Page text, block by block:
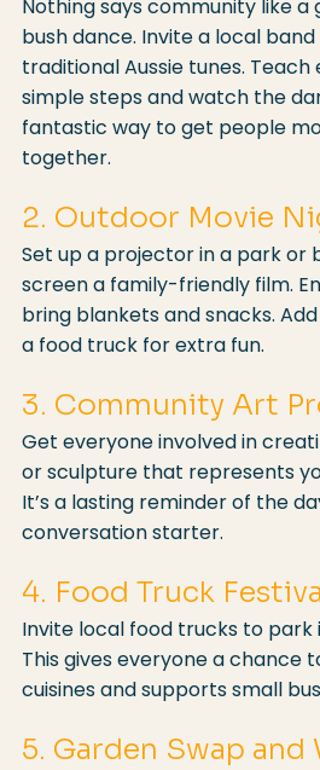
Nothing says community like
bush dance. Invite a local
traditional Aussie tunes.
simple steps and watch the
fantastic way to get people
together.
2. Outdoor Movie
Set up a projector in a park or
screen a family-friendly film.
bring blankets and snacks.
a food truck for extra fun.
3. Community Art
Get everyone involved in
or sculpture that represents
It’s a lasting reminder of the
conversation starter.
4. Food Truck
Invite local food trucks to park
This gives everyone a chance
cuisines and supports small
5. Garden Swap and